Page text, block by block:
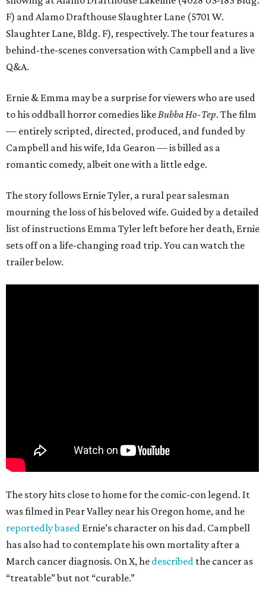
F) and Alamo Drafthouse Slaughter Lane (5701 W.
Slaughter Lane, Bldg. F), respectively. The tour features a
behind-the-scenes conversation with Campbell and a live
Q&A.
Ernie & Emma may be a surprise for viewers who are used
to his oddball horror comedies like Bubba Ho-Tep. The film
— entirely scripted, directed, produced, and funded by
Campbell and his wife, Ida Gearon — is billed as a
romantic comedy, albeit one with a little edge.
The story follows Ernie Tyler, a rural pear salesman
mourning the loss of his beloved wife. Guided by a detailed
list of instructions Emma Tyler left before her death, Ernie
sets off on a life-changing road trip. You can watch the
trailer below.
The story hits close to home for the comic-con legend. It
was filmed in Pear Valley near his Oregon home, and he
reportedly based Ernie’s character on his dad. Campbell
has also had to contemplate his own mortality after a
March cancer diagnosis. On X, he described the cancer as
“treatable” but not “curable.”